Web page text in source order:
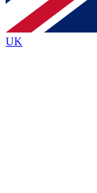
By submitting
Policyand are
UK